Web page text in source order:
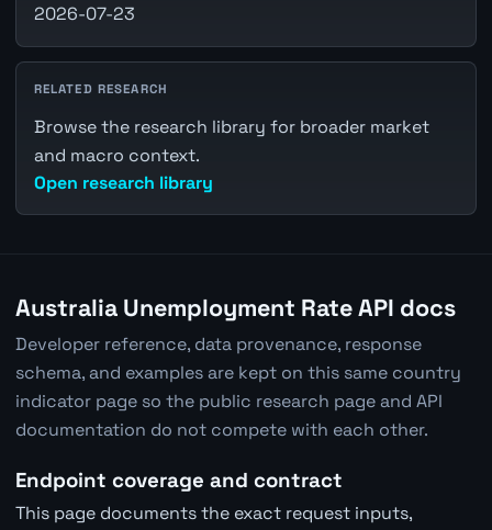
2026-07-23
RELATED RESEARCH
Browse the research library for broader market
and macro context.
Open research library
Australia Unemployment Rate API docs
Developer reference, data provenance, response
schema, and examples are kept on this same country
indicator page so the public research page and API
documentation do not compete with each other.
Endpoint coverage and contract
This page documents the exact request inputs,